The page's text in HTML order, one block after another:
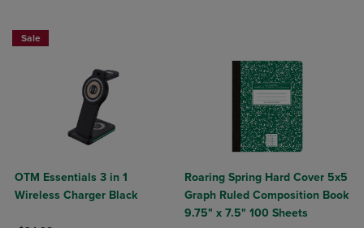
Sale
OTM Essentials 3 in 1
Wireless Charger Black
Roaring Spring Hard Cover 5x5
Graph Ruled Composition Book
9.75" x 7.5" 100 Sheets